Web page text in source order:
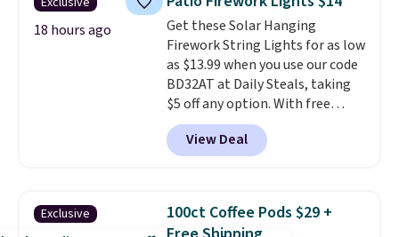
pickup. Otherwise, shipping adds
$8.95.
into or create a free account,
choose a flavor, select the $9.99
shipping option, and use code
BDFREE at checkout.
18 hours ago
Get these Solar Hanging
Firework String Lights for as low
as $13.99 when you use our code
BD32AT at Daily Steals, taking
$5 off any option. With free
shipping, this is the best
delivered price we found. These
solar-powered lights create a
automatically charging
during the day and lighting up
View Deal
Exclusive
100ct Coffee Pods $29 +